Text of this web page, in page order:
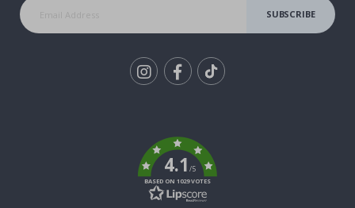
SUBSCRIBE
4.1/5
BASED ON 1029 VOTES